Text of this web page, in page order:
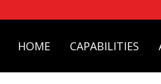
HOME CAPABILITIES